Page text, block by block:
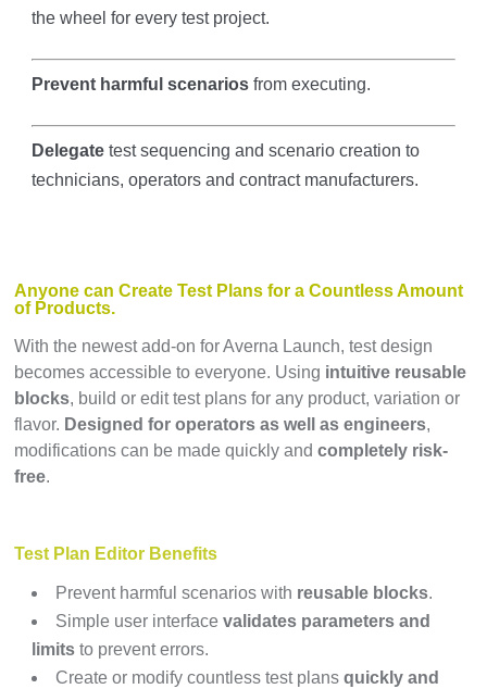
the wheel for every test project.
Prevent harmful scenarios from executing.
Delegate test sequencing and scenario creation to
technicians, operators and contract manufacturers.
Anyone can Create Test Plans for a Countless Amount
of Products.
With the newest add-on for Averna Launch, test design
becomes accessible to everyone. Using intuitive reusable
blocks, build or edit test plans for any product, variation or
flavor. Designed for operators as well as engineers,
modifications can be made quickly andcompletely risk-
free.
Test Plan Editor Benefits
Prevent harmful scenarios with reusable blocks.
Simple user interfacevalidates parameters and
limits to prevent errors.
Create or modify countless test plansquickly and